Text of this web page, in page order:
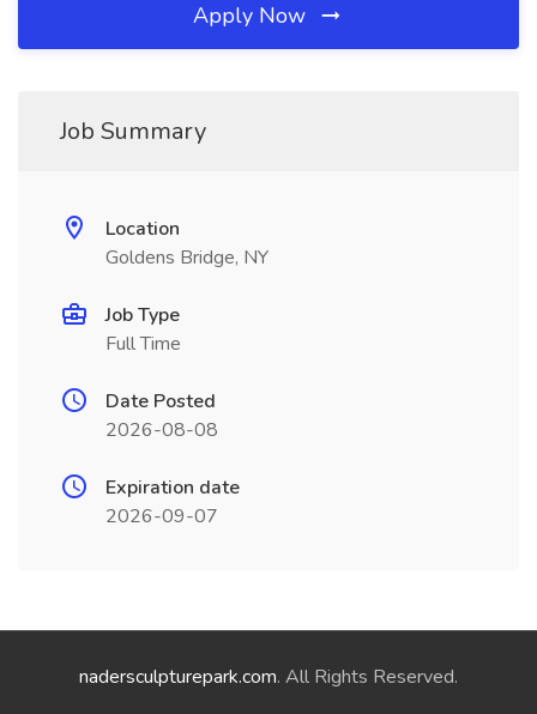
Apply Now
Job Summary
Location
Goldens Bridge, NY
Job Type
Full Time
Date Posted
2026-08-08
Expiration date
2026-09-07
nadersculpturepark.com. All Rights Reserved.